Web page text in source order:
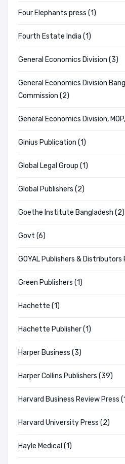
Four Elephants press (1)
Fourth Estate India (1)
General Economics Division (3)
General Economics Division
Commission (2)
General Economics Division,
Ginius Publication (1)
Global Legal Group (1)
Global Publishers (2)
Goethe Institute Bangladesh (2)
Govt (6)
GOYAL Publishers & Distributors
Green Publishers (1)
Hachette (1)
Hachette Publisher (1)
Harper Business (3)
Harper Collins Publishers (39)
Harvard Business Review Press
Harvard University Press (2)
Hayle Medical (1)